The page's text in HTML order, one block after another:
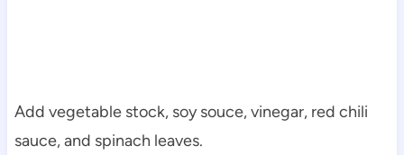
Add vegetable stock, soy souce, vinegar, red chili
sauce, and spinach leaves.